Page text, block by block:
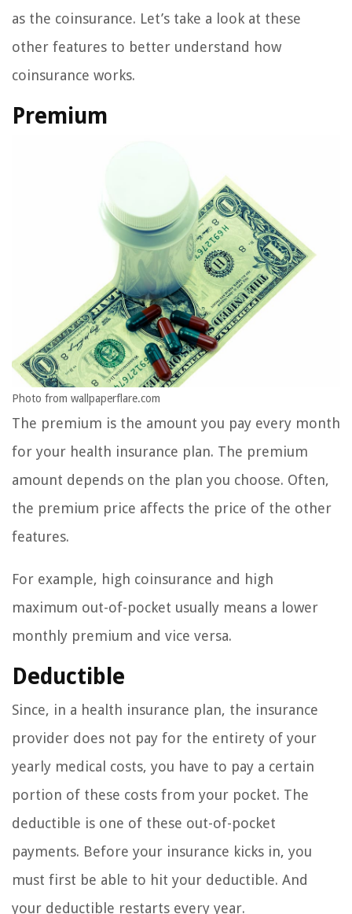
as the coinsurance. Let’s take a look at these
other features to better understand how
coinsurance works.
Premium
Photo from wallpaperflare.com
The premium is the amount you pay every month
for your health insurance plan. The premium
amount depends on the plan you choose. Often,
the premium price affects the price of the other
features.
For example, high coinsurance and high
maximum out-of-pocket usually means a lower
monthly premium and vice versa.
Deductible
Since, in a health insurance plan, the insurance
provider does not pay for the entirety of your
yearly medical costs, you have to pay a certain
portion of these costs from your pocket. The
deductible is one of these out-of-pocket
payments. Before your insurance kicks in, you
must first be able to hit your deductible. And
your deductible restarts every year.